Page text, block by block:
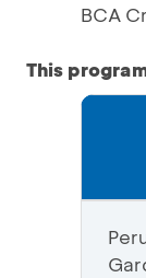
BCA
This